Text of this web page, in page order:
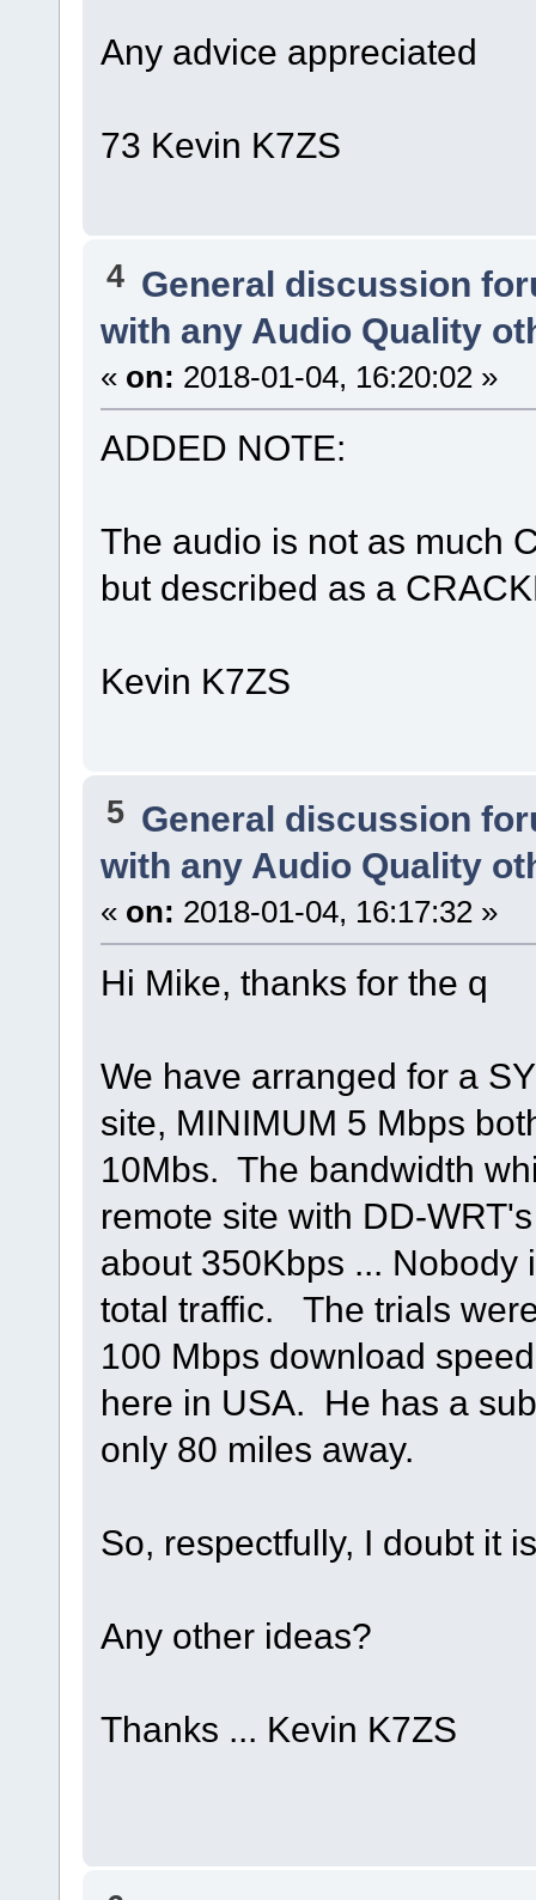
Any advice appreciated
73 Kevin K7ZS
4 General discussion
with any Audio Quality
« on: 2018-01-04, 16:20:02 »
ADDED NOTE:
The audio is not as much
but described as a
Kevin K7ZS
5 General discussion
with any Audio Quality
« on: 2018-01-04, 16:17:32 »
Hi Mike, thanks for the q
We have arranged for a
site, MINIMUM 5 Mbps
10Mbs. The bandwidth
remote site with DD-
about 350Kbps ... Nobody
total traffic. The trials
100 Mbps download
here in USA. He has a
only 80 miles away.
So, respectfully, I doubt it
Any other ideas?
Thanks ... Kevin K7ZS